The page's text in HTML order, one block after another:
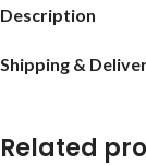
Description
Shipping &
Related